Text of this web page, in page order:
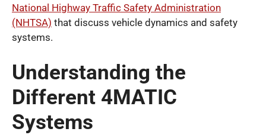
National Highway Traffic Safety Administration
(NHTSA) that discuss vehicle dynamics and safety
systems.
Understanding the
Different 4MATIC
Systems